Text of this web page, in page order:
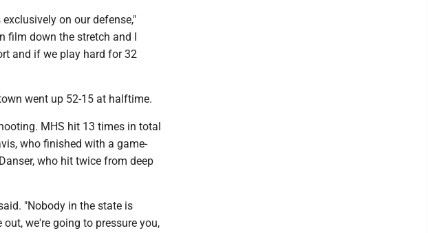
on our defense,"
film down the stretch and I
and if we play hard for 32
went up 52-15 at halftime.
MHS hit 13 times in total
who finished with a game-
who hit twice from deep
"Nobody in the state is
we're going to pressure you,